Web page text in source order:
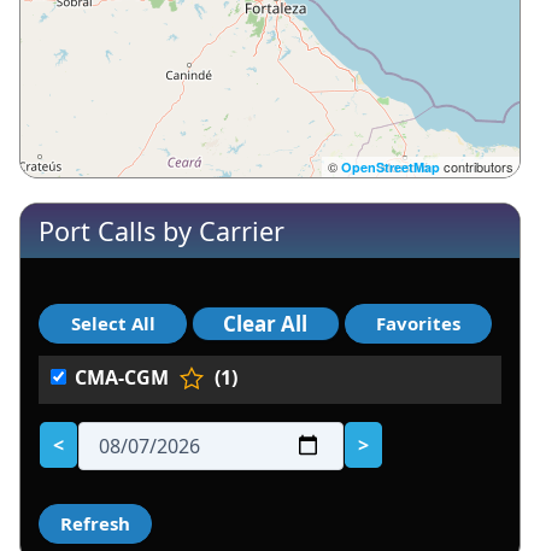
© OpenStreetMapcontributors
Port Calls by Carrier
CMA-CGM (1)
< >